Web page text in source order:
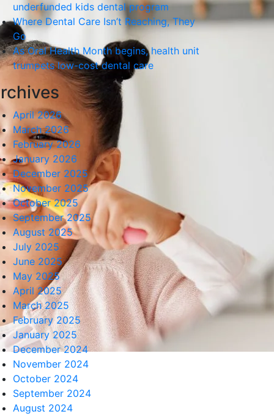
underfunded kids dental program
Where Dental Care Isn’t Reaching, They
Go
As Oral Health Month begins, health unit
trumpets low-cost dental care
April 2026
March 2026
February 2026
January 2026
December 2025
November 2025
October 2025
September 2025
August 2025
July 2025
June 2025
May 2025
April 2025
March 2025
February 2025
January 2025
December 2024
November 2024
October 2024
September 2024
August 2024